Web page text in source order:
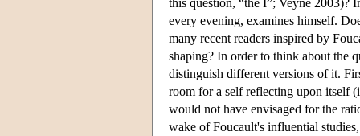
every evening, examines himself.
many recent readers inspired by
shaping? In order to think about the
distinguish different versions of it.
room for a self reflecting upon itself
would not have envisaged for the
wake of Foucault's influential